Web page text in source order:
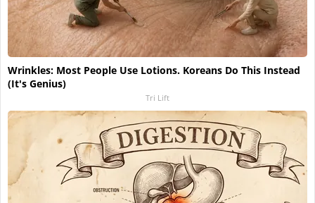
Wrinkles: Most People Use Lotions. Koreans Do This Instead
(It's Genius)
Tri Lift